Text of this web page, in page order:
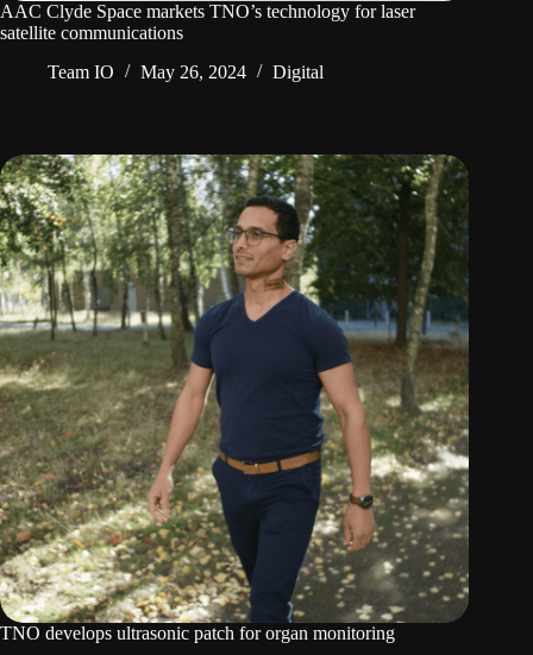
AAC Clyde Space markets TNO’s technology for laser
satellite communications
Team IO
May 26, 2024 Digital
TNO develops ultrasonic patch for organ monitoring